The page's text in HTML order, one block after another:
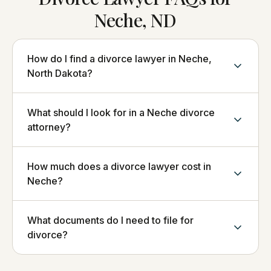
Neche, ND
How do I find a divorce lawyer in Neche,
North Dakota?
What should I look for in a Neche divorce
attorney?
How much does a divorce lawyer cost in
Neche?
What documents do I need to file for
divorce?